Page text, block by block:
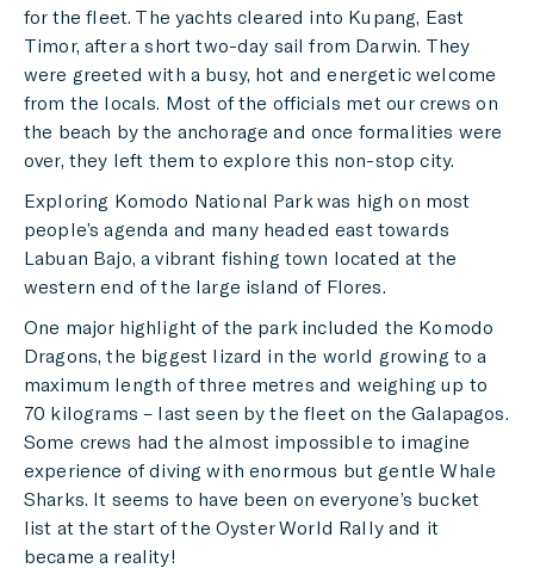
for the fleet. The yachts cleared into Kupang, East
Timor, after a short two-day sail from Darwin. They
were greeted with a busy, hot and energetic welcome
from the locals. Most of the officials met our crews on
the beach by the anchorage and once formalities were
over, they left them to explore this non-stop city.
Exploring Komodo National Park was high on most
people’s agenda and many headed east towards
Labuan Bajo, a vibrant fishing town located at the
western end of the large island of Flores.
One major highlight of the park included the Komodo
Dragons, the biggest lizard in the world growing to a
maximum length of three metres and weighing up to
70 kilograms – last seen by the fleet on the Galapagos.
Some crews had the almost impossible to imagine
experience of diving with enormous but gentle Whale
Sharks. It seems to have been on everyone’s bucket
list at the start of the Oyster World Rally and it
became a reality!